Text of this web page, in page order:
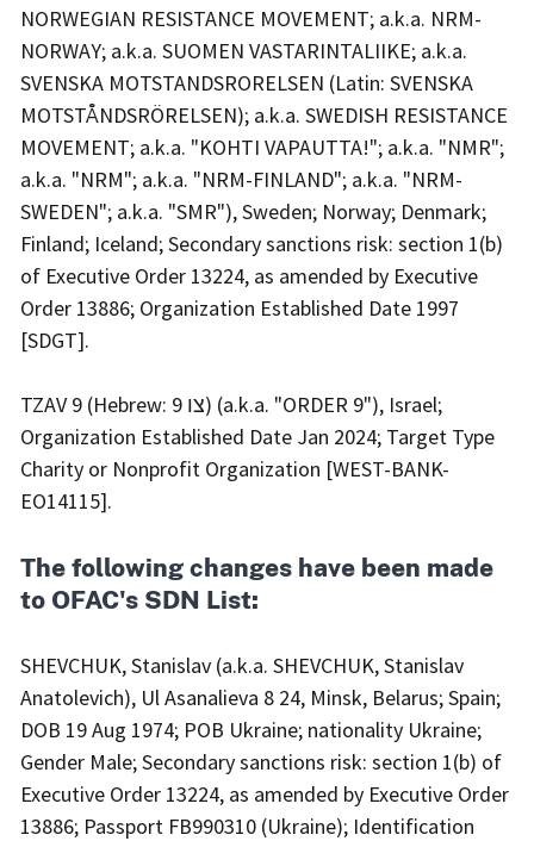
NORWEGIAN RESISTANCE MOVEMENT; a.k.a. NRM-
NORWAY; a.k.a. SUOMEN VASTARINTALIIKE; a.k.a.
SVENSKA MOTSTANDSRORELSEN (Latin: SVENSKA
MOTSTÅNDSRÖRELSEN); a.k.a. SWEDISH RESISTANCE
MOVEMENT; a.k.a. "KOHTI VAPAUTTA!"; a.k.a. "NMR";
a.k.a. "NRM"; a.k.a. "NRM-FINLAND"; a.k.a. "NRM-
SWEDEN"; a.k.a. "SMR"), Sweden; Norway; Denmark;
Finland; Iceland; Secondary sanctions risk: section 1(b)
of Executive Order 13224, as amended by Executive
Order 13886; Organization Established Date 1997
[SDGT].
TZAV 9 (Hebrew: צו 9) (a.k.a. "ORDER 9"), Israel;
Organization Established Date Jan 2024; Target Type
Charity or Nonprofit Organization [WEST-BANK-
EO14115].
The following changes have been made
to OFAC's SDN List:
SHEVCHUK, Stanislav (a.k.a. SHEVCHUK, Stanislav
Anatolevich), Ul Asanalieva 8 24, Minsk, Belarus; Spain;
DOB 19 Aug 1974; POB Ukraine; nationality Ukraine;
Gender Male; Secondary sanctions risk: section 1(b) of
Executive Order 13224, as amended by Executive Order
13886; Passport FB990310 (Ukraine); Identification